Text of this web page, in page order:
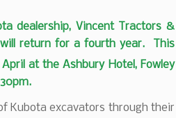
dealership, Vincent Tractors &
will return for a fourth year. This
April at the Ashbury Hotel, Fowley
Kubota excavators through their